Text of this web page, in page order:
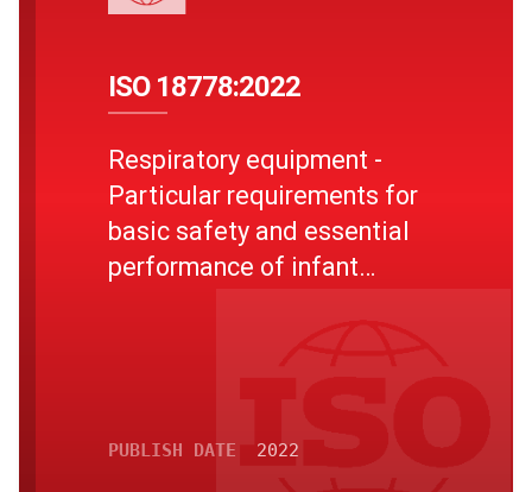
ISO 18778:2022
Respiratory equipment -
Particular requirements for
basic safety and essential
performance of infant
PUBLISH DATE 2022